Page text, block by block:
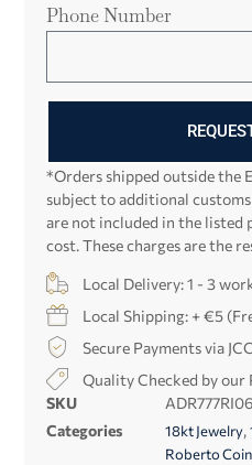
Phone Number
*Orders shipped outside the
subject to additional
are not included in the listed
cost. These charges are the
Local Delivery: 1 - 3
Local Shipping: + €5
Secure Payments via JCC
Quality Checked by our
SKU
Categories
18kt Jewelry,
Roberto Coin